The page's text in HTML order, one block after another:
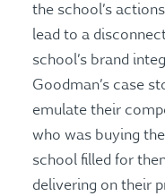
the school’s
lead to a
school’s brand
Goodman’s case
emulate their
who was buying
school filled for
delivering on their